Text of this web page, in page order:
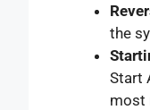
the
Start
most